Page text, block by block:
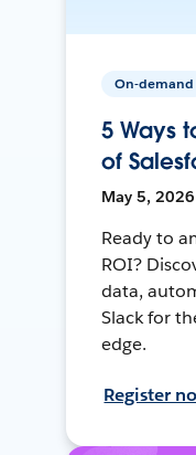
On-demand
5 Ways
of
May 5,
Ready to
ROI?
data,
Slack for
edge.
Register